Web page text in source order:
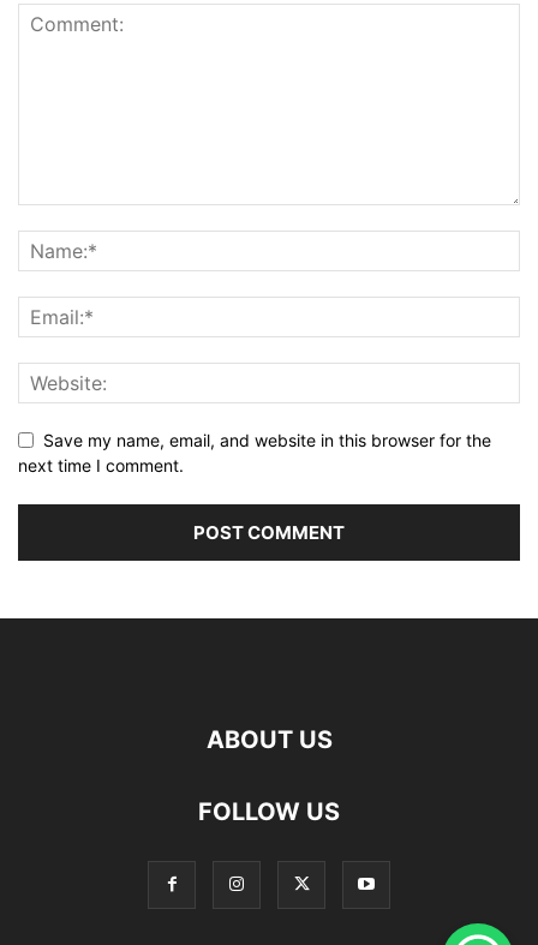
Save my name, email, and website in this browser for the
next time I comment.
ABOUT US
FOLLOW US